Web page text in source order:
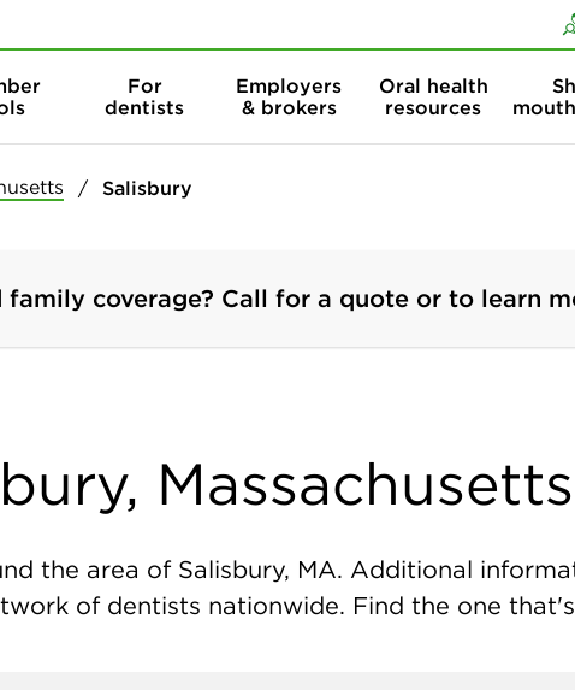
For
dentists
Employers
& brokers
Oral health
resources
Salisbury
coverage? Call for a quote or to learn
Massachusetts
the area of Salisbury, MA. Additional
of dentists nationwide. Find the one